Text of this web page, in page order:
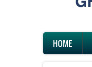
Main
navigation
HOME